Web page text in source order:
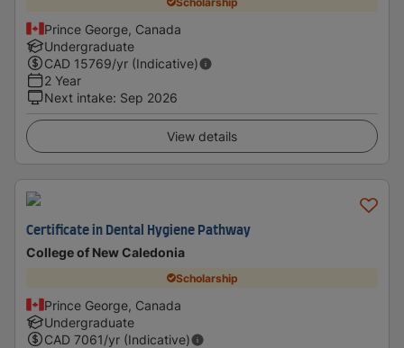
Prince George, Canada
Undergraduate
CAD 15769/yr (Indicative)
2 Year
Next intake: Sep 2026
View details
Certificate in Dental Hygiene Pathway
College of New Caledonia
Scholarship
Prince George, Canada
Undergraduate
CAD 7061/yr (Indicative)